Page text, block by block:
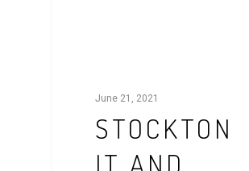
June 21, 2021
STOCKTON
IT AND